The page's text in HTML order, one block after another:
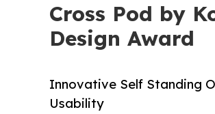
Cross Pod by
Design Award
Innovative Self Standing
Usability